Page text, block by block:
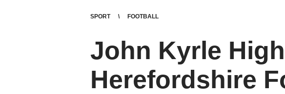
SPORT FOOTBALL
John Kyrle
Herefordshire